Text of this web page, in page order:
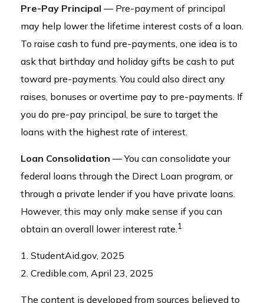
Pre-Pay Principal — Pre-payment of principal
may help lower the lifetime interest costs of a loan.
To raise cash to fund pre-payments, one idea is to
ask that birthday and holiday gifts be cash to put
toward pre-payments. You could also direct any
raises, bonuses or overtime pay to pre-payments. If
you do pre-pay principal, be sure to target the
loans with the highest rate of interest.
Loan Consolidation — You can consolidate your
federal loans through the Direct Loan program, or
through a private lender if you have private loans.
However, this may only make sense if you can
obtain an overall lower interest rate.1
1. StudentAid.gov, 2025
2. Credible.com, April 23, 2025
The content is developed from sources believed to